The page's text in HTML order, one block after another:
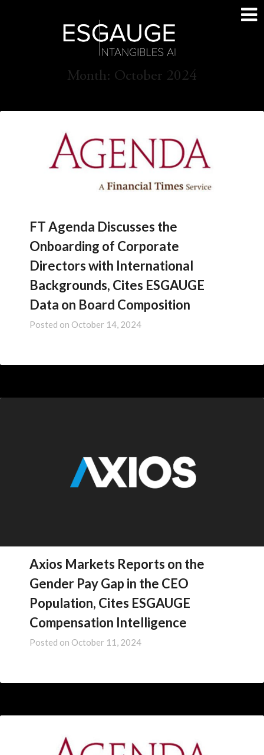
Month: October 2024
FT Agenda Discusses the
Onboarding of Corporate
Directors with International
Backgrounds, Cites ESGAUGE
Data on Board Composition
Posted on October 14, 2024
Axios Markets Reports on the
Gender Pay Gap in the CEO
Population, Cites ESGAUGE
Compensation Intelligence
Posted on October 11, 2024